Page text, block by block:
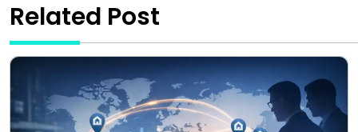
Related Post